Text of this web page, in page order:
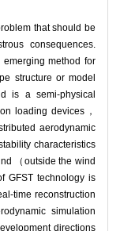
that should be
consequences.
method for
structure or model
is a semi-physical
loading devices，
aerodynamic
characteristics
（outside the wind
GFST technology is
time reconstruction
simulation
directions